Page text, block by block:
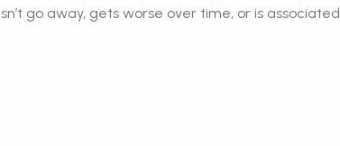
go away, gets worse over time, or is associated